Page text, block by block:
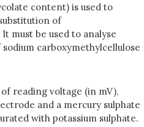
content) is used to
of
must be used to analyse
carboxymethylcellulose
reading voltage (in mV),
and a mercury sulphate
with potassium sulphate.